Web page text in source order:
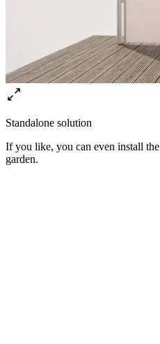
Standalone solution
If you like, you can even install
garden.